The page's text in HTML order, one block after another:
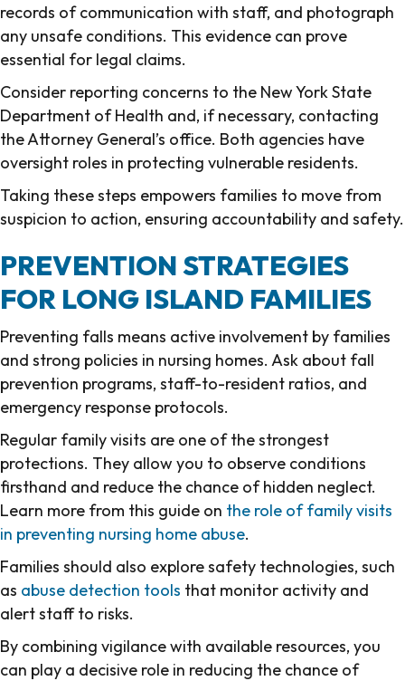
records of communication with staff, and photograph
any unsafe conditions. This evidence can prove
essential for legal claims.
Consider reporting concerns to the New York State
Department of Health and, if necessary, contacting
the Attorney General’s office. Both agencies have
oversight roles in protecting vulnerable residents.
Taking these steps empowers families to move from
suspicion to action, ensuring accountability and safety.
PREVENTION STRATEGIES
FOR LONG ISLAND FAMILIES
Preventing falls means active involvement by families
and strong policies in nursing homes. Ask about fall
prevention programs, staff-to-resident ratios, and
emergency response protocols.
Regular family visits are one of the strongest
protections. They allow you to observe conditions
firsthand and reduce the chance of hidden neglect.
Learn more from this guide on the role of family visits
in preventing nursing home abuse.
Families should also explore safety technologies, such
as abuse detection tools that monitor activity and
alert staff to risks.
By combining vigilance with available resources, you
can play a decisive role in reducing the chance of